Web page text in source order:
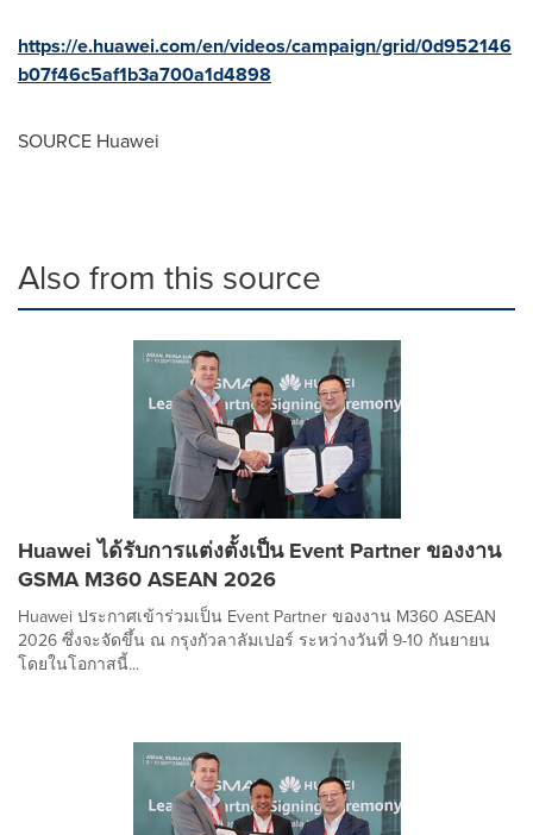
https://e.huawei.com/en/videos/campaign/grid/0d952146
b07f46c5af1b3a700a1d4898
SOURCE Huawei
Also from this source
Huawei ได้รับการแต่งตั้งเป็น Event Partner ของงาน
GSMA M360 ASEAN 2026
Huawei ประกาศเข้าร่วมเป็น Event Partner ของงาน M360 ASEAN
2026 ซึ่งจะจัดขึ้น ณ กรุงกัวลาลัมเปอร์ ระหว่างวันที่ 9-10 กันยายน
โดยในโอกาสนี้...